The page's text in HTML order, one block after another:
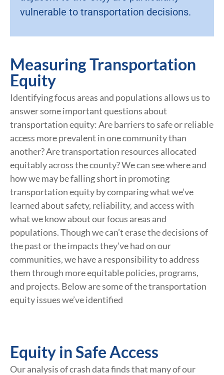
vulnerable to transportation decisions.
Measuring Transportation
Equity
Identifying focus areas and populations allows us to
answer some important questions about
transportation equity: Are barriers to safe or reliable
access more prevalent in one community than
another? Are transportation resources allocated
equitably across the county? We can see where and
how we may be falling short in promoting
transportation equity by comparing what we’ve
learned about safety, reliability, and access with
what we know about our focus areas and
populations. Though we can’t erase the decisions of
the past or the impacts they’ve had on our
communities, we have a responsibility to address
them through more equitable policies, programs,
and projects. Below are some of the transportation
equity issues we’ve identified
Equity in Safe Access
Our analysis of crash data finds that many of our